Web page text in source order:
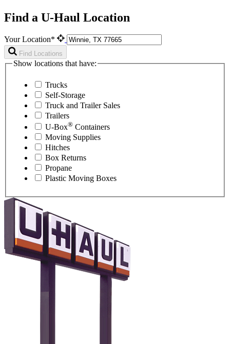
Find a U-Haul Location
Your Location*
Find Locations
Show locations that have:
Trucks
Self-Storage
Truck and Trailer Sales
Trailers
U-Box® Containers
Moving Supplies
Hitches
Box Returns
Propane
Plastic Moving Boxes